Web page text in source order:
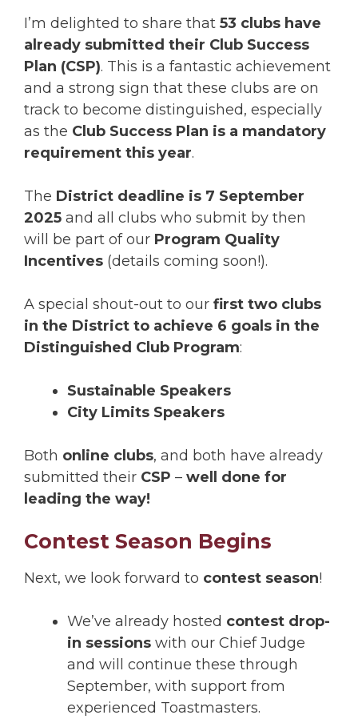
I’m delighted to share that 53 clubs have
already submitted their Club Success
Plan (CSP). This is a fantastic achievement
and a strong sign that these clubs are on
track to become distinguished, especially
as the Club Success Plan is a mandatory
requirement this year.
The District deadline is 7 September
2025 and all clubs who submit by then
will be part of our Program Quality
Incentives (details coming soon!).
A special shout-out to our first two clubs
in the District to achieve 6 goals in the
Distinguished Club Program:
Sustainable Speakers
City Limits Speakers
Both online clubs, and both have already
submitted their CSP – well done for
leading the way!
Contest Season Begins
Next, we look forward to contest season!
We’ve already hosted contest drop-
in sessions with our Chief Judge
and will continue these through
September, with support from
experienced Toastmasters.